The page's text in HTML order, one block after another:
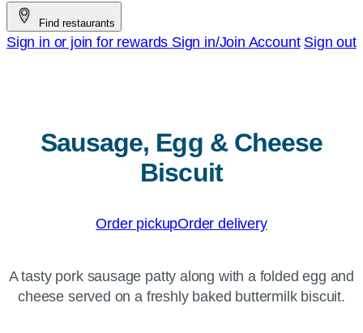
Find restaurants
Sign in or join for rewards Sign in/Join Account Sign out
Sausage, Egg & Cheese
Biscuit
Order pickupOrder delivery
A tasty pork sausage patty along with a folded egg and
cheese served on a freshly baked buttermilk biscuit.